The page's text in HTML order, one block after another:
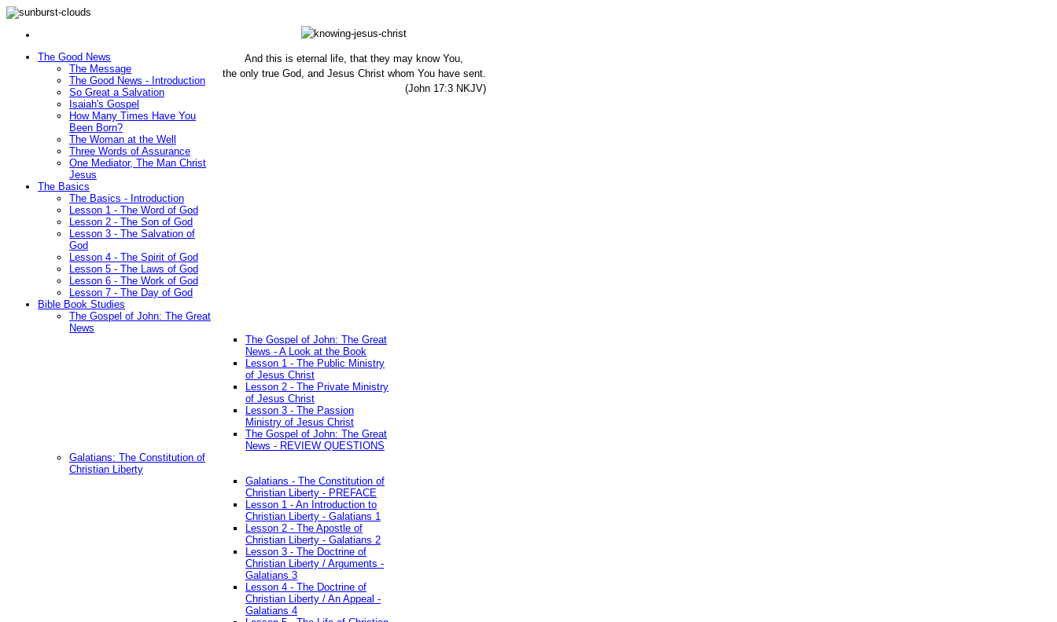
And this is eternal life, that they may know You,
the only true God, and Jesus Christ whom You have sent.
(John 17:3 NKJV)
The Good News
The Message
The Good News - Introduction
So Great a Salvation
Isaiah's Gospel
How Many Times Have You
Been Born?
The Woman at the Well
Three Words of Assurance
One Mediator, The Man Christ
Jesus
The Basics
The Basics - Introduction
Lesson 1 - The Word of God
Lesson 2 - The Son of God
Lesson 3 - The Salvation of
God
Lesson 4 - The Spirit of God
Lesson 5 - The Laws of God
Lesson 6 - The Work of God
Lesson 7 - The Day of God
Bible Book Studies
The Gospel of John: The Great
News
The Gospel of John: The Great
News - A Look at the Book
Lesson 1 - The Public Ministry
of Jesus Christ
Lesson 2 - The Private Ministry
of Jesus Christ
Lesson 3 - The Passion
Ministry of Jesus Christ
The Gospel of John: The Great
News - REVIEW QUESTIONS
Galatians: The Constitution of
Christian Liberty
Galatians - The Constitution of
Christian Liberty - PREFACE
Lesson 1 - An Introduction to
Christian Liberty - Galatians 1
Lesson 2 - The Apostle of
Christian Liberty - Galatians 2
Lesson 3 - The Doctrine of
Christian Liberty / Arguments -
Galatians 3
Lesson 4 - The Doctrine of
Christian Liberty / An Appeal -
Galatians 4